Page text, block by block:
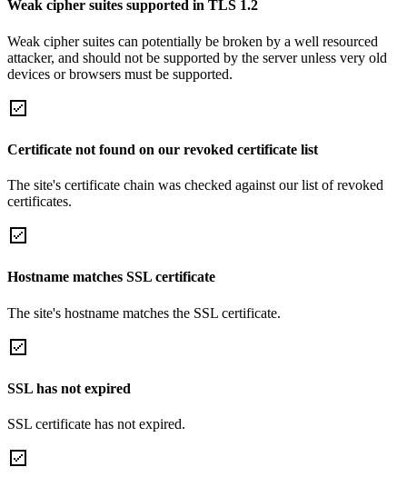
Weak cipher suites supported in TLS 1.2
Weak cipher suites can potentially be broken by a well resourced
attacker, and should not be supported by the server unless very old
devices or browsers must be supported.
Certificate not found on our revoked certificate list
The site's certificate chain was checked against our list of revoked
certificates.
Hostname matches SSL certificate
The site's hostname matches the SSL certificate.
SSL has not expired
SSL certificate has not expired.